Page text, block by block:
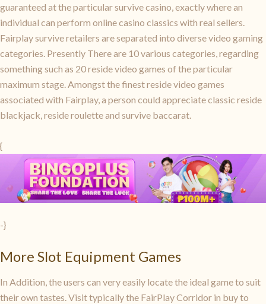
guaranteed at the particular survive casino, exactly where an
individual can perform online casino classics with real sellers.
Fairplay survive retailers are separated into diverse video gaming
categories. Presently There are 10 various categories, regarding
something such as 20 reside video games of the particular
maximum stage. Amongst the finest reside video games
associated with Fairplay, a person could appreciate classic reside
blackjack, reside roulette and survive baccarat.
{
-}
More Slot Equipment Games
In Addition, the users can very easily locate the ideal game to suit
their own tastes. Visit typically the FairPlay Corridor in buy to